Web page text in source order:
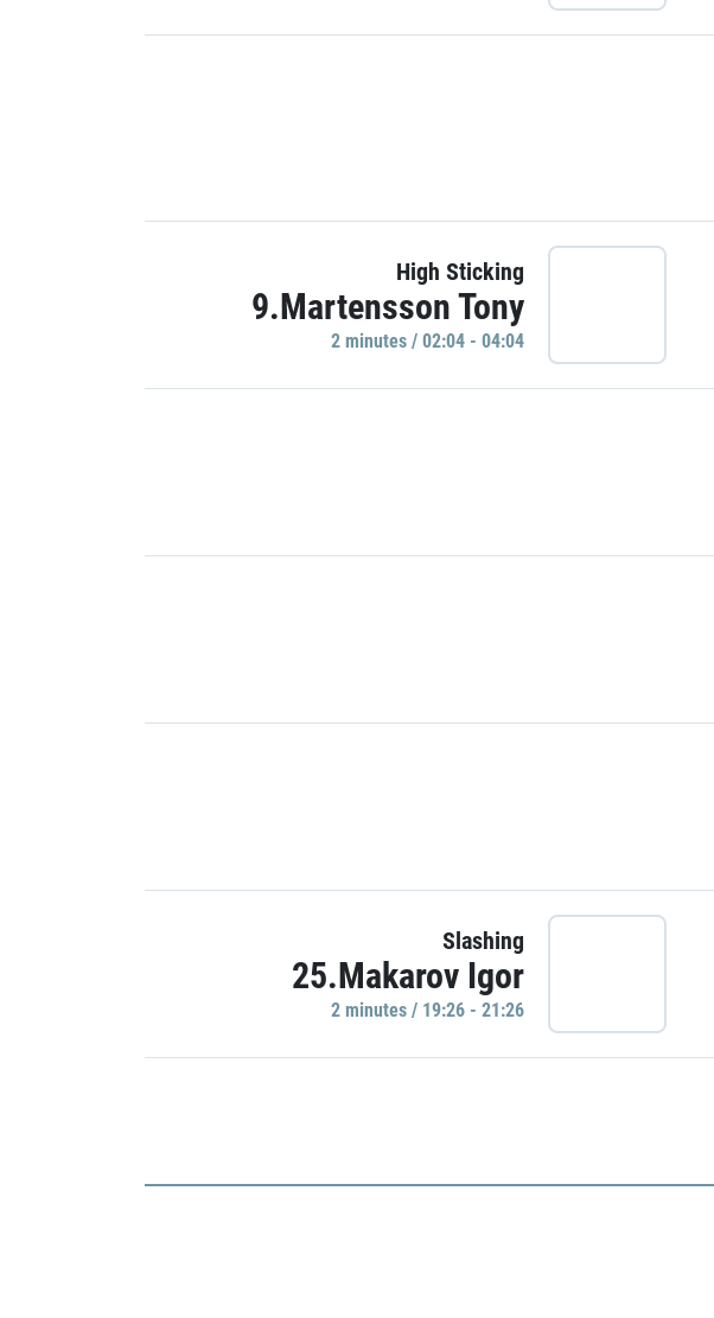
High Sticking
9.Martensson Tony
2 minutes / 02:04 - 04:04
Slashing
25.Makarov Igor
2 minutes / 19:26 - 21:26